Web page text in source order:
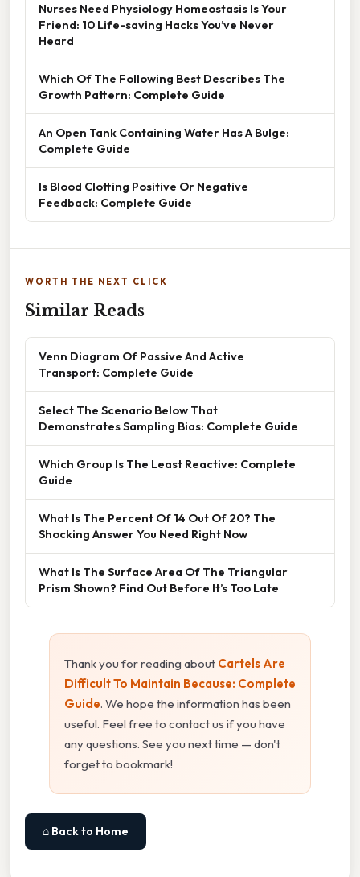
Nurses Need Physiology Homeostasis Is Your
Friend: 10 Life-saving Hacks You’ve Never
Heard
Which Of The Following Best Describes The
Growth Pattern: Complete Guide
An Open Tank Containing Water Has A Bulge:
Complete Guide
Is Blood Clotting Positive Or Negative
Feedback: Complete Guide
WORTH THE NEXT CLICK
Similar Reads
Venn Diagram Of Passive And Active
Transport: Complete Guide
Select The Scenario Below That
Demonstrates Sampling Bias: Complete Guide
Which Group Is The Least Reactive: Complete
Guide
What Is The Percent Of 14 Out Of 20? The
Shocking Answer You Need Right Now
What Is The Surface Area Of The Triangular
Prism Shown? Find Out Before It’s Too Late
Thank you for reading about Cartels Are
Difficult To Maintain Because: Complete
Guide. We hope the information has been
useful. Feel free to contact us if you have
any questions. See you next time — don't
forget to bookmark!
⌂ Back to Home